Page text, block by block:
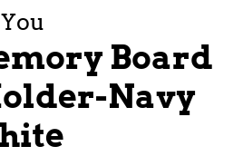
Board
Navy